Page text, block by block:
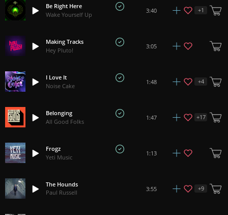
Be Right Here
Wake Yourself Up
3:40 +1
Making Tracks
Hey Pluto!
3:05
I Love It
Noise Cake
1:48 +4
Belonging
All Good Folks
1:47 +17
Frogz
Yeti Music
1:13
The Hounds
Paul Russell
3:55 +9